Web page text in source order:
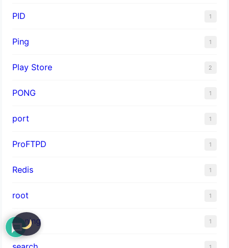
PID 1
Ping 1
Play Store 2
PONG 1
port 1
ProFTPD 1
Redis 1
root 1
running 1